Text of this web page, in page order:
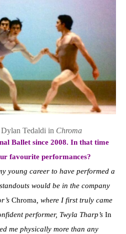
Tedaldi in Chroma
Ballet since 2008. In that time
favourite performances?
young career to have performed a
would be in the company
Chroma , where I first truly came
performer, Twyla Tharp’s In
me physically more than any